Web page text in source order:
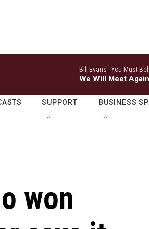
Bill Evans - You Must
We Will Meet Again
SUPPORT BUSINESS
won